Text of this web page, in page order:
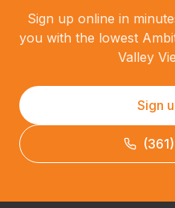
Sign up online in
you with the lowest
Valley
Sign